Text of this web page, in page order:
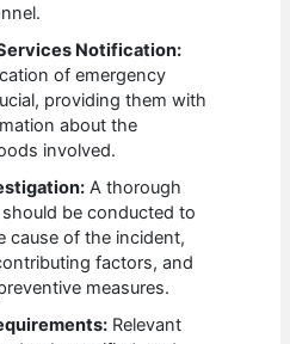
Notification:
of emergency
providing them with
about the
involved.
A thorough
be conducted to
cause of the incident,
factors, and
measures.
Relevant